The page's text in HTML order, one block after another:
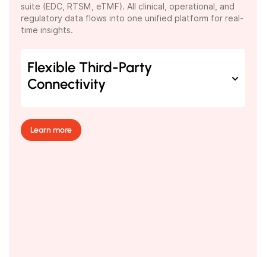
suite (EDC, RTSM, eTMF). All clinical, operational, and
regulatory data flows into one unified platform for real-
time insights.
Flexible Third-Party
Connectivity
Learn more